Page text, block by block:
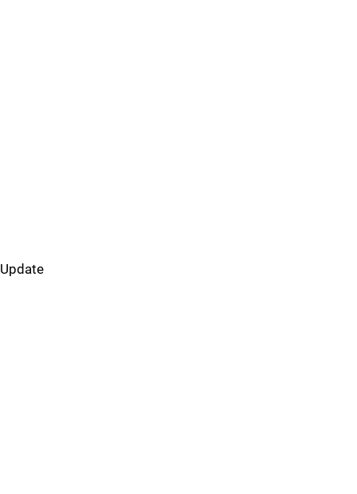
Update